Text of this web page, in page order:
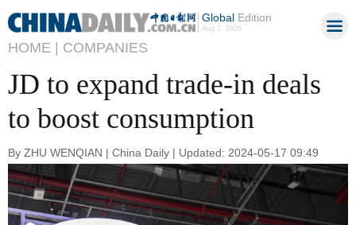
GlobalEdition
Aug 7, 2026
HOME | COMPANIES
JD to expand trade-in deals
to boost consumption
By ZHU WENQIAN | China Daily | Updated: 2024-05-17 09:49